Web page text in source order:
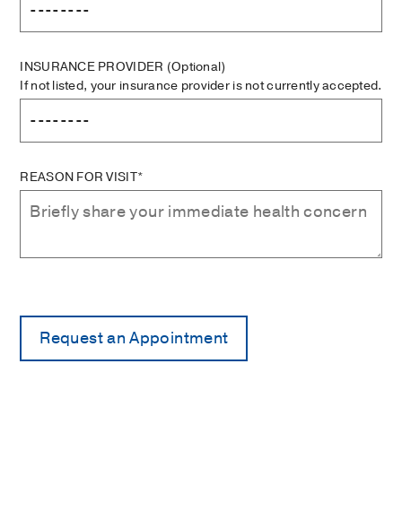
INSURANCE PROVIDER (Optional)
If not listed, your insurance provider is not currently accepted.
REASON FOR VISIT*